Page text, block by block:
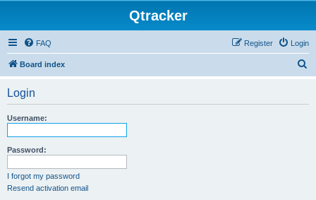
Qtracker
FAQ Login
Register
Board index
Login
Username:
Password:
I forgot my password
Resend activation email